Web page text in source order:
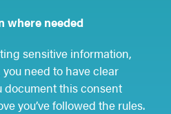
where needed
sensitive information,
need to have clear
document this consent
you’ve followed the rules.